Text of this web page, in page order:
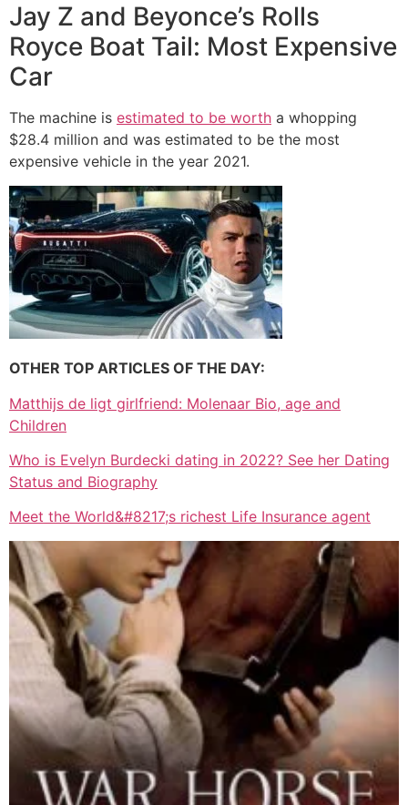
Jay Z and Beyonce’s Rolls
Royce Boat Tail: Most Expensive
Car
The machine is estimated to be worth a whopping
$28.4 million and was estimated to be the most
expensive vehicle in the year 2021.
OTHER TOP ARTICLES OF THE DAY:
Matthijs de ligt girlfriend: Molenaar Bio, age and
Children
Who is Evelyn Burdecki dating in 2022? See her Dating
Status and Biography
Meet the World&#8217;s richest Life Insurance agent